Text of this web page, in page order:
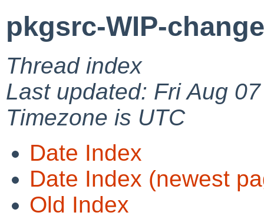
pkgsrc-WIP-
Thread index
Last updated: Fri Aug
Timezone is UTC
Date Index
Date Index (newest
Old Index